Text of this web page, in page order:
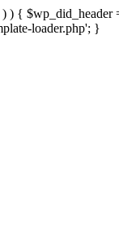
) { $wp_did_header
loader.php'; }